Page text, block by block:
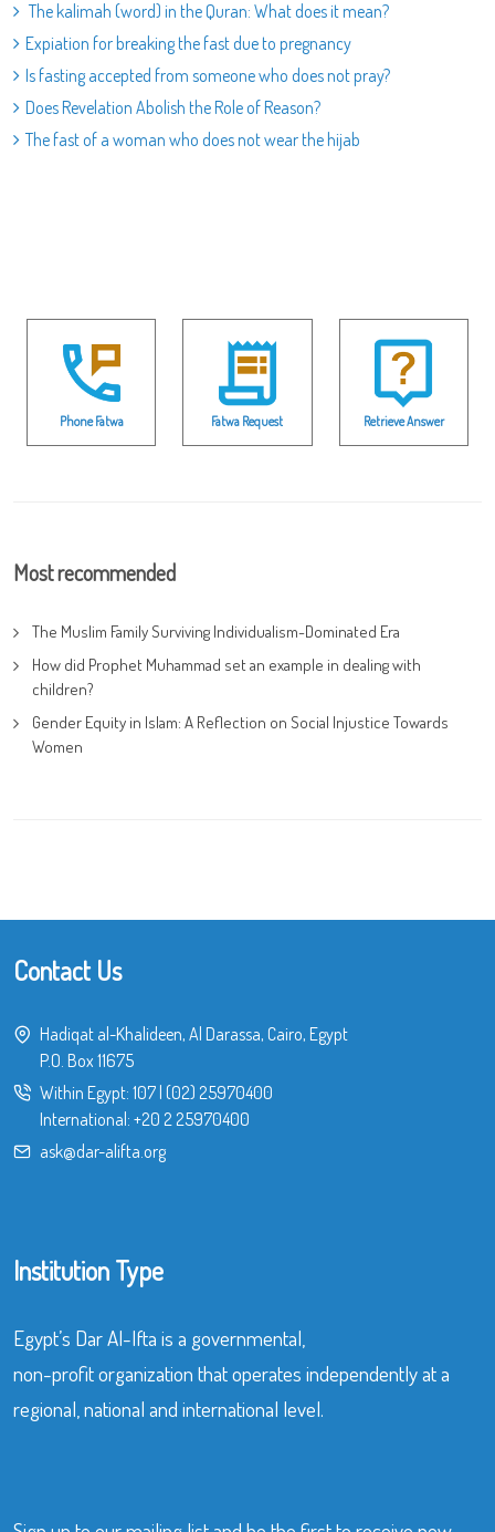
The kalimah (word) in the Quran: What does it mean?
Expiation for breaking the fast due to pregnancy
Is fasting accepted from someone who does not pray?
Does Revelation Abolish the Role of Reason?
The fast of a woman who does not wear the hijab
Phone Fatwa Fatwa Request Retrieve Answer
Most recommended
The Muslim Family Surviving Individualism-Dominated Era
How did Prophet Muhammad set an example in dealing with
children?
Gender Equity in Islam: A Reflection on Social Injustice Towards
Women
Contact Us
Hadiqat al-Khalideen, Al Darassa, Cairo, Egypt
P.O. Box 11675
Within Egypt: 107| (02) 25970400
International: +20 2 25970400
ask@dar-alifta.org
Institution Type
Egypt’s Dar Al-Ifta is a governmental,
non-profit organization that operates independently at a
regional, national and international level.